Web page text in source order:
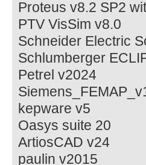
Proteus v8.2 SP2
PTV VisSim v8.0
Schneider Electric
Schlumberger
Petrel v2024
kepware v5
Oasys suite 20
ArtiosCAD v24
paulin v2015